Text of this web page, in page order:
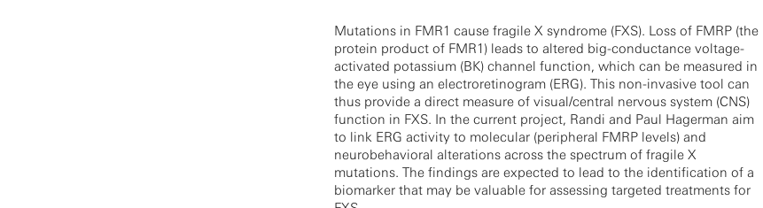
Mutations in FMR1 cause fragile X syndrome (FXS). Loss of FMRP (the
protein product of FMR1) leads to altered big-conductance voltage-
activated potassium (BK) channel function, which can be measured in
the eye using an electroretinogram (ERG). This non-invasive tool can
thus provide a direct measure of visual/central nervous system (CNS)
function in FXS. In the current project, Randi and Paul Hagerman aim
to link ERG activity to molecular (peripheral FMRP levels) and
neurobehavioral alterations across the spectrum of fragile X
mutations. The findings are expected to lead to the identification of a
biomarker that may be valuable for assessing targeted treatments for